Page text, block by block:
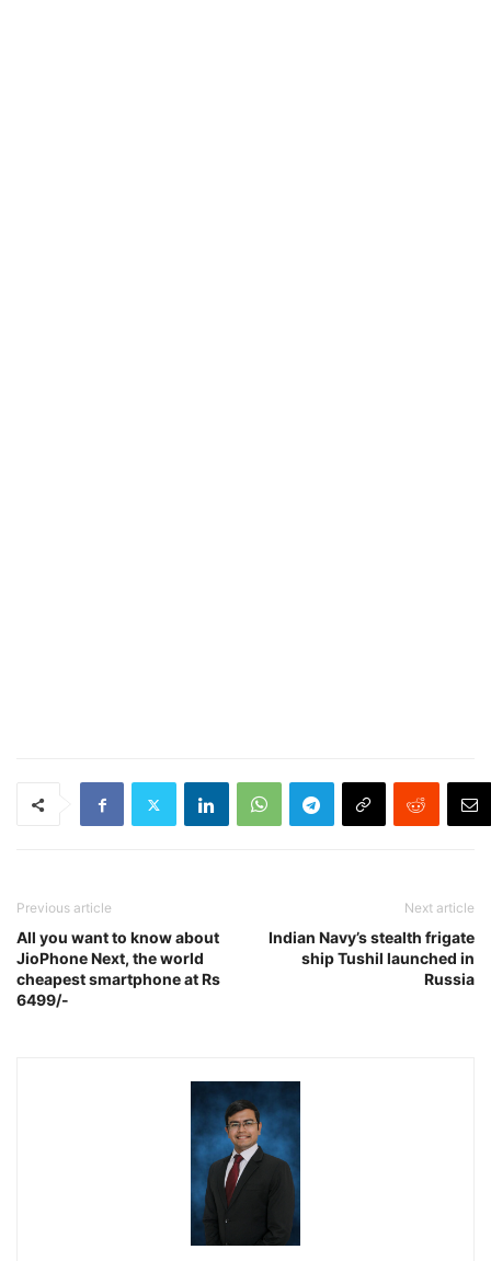
Previous article
All you want to know about
JioPhone Next, the world
cheapest smartphone at Rs
6499/-
Next article
Indian Navy’s stealth frigate
ship Tushil launched in
Russia